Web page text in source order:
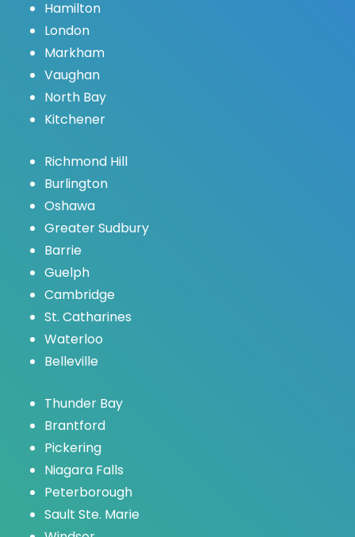
Hamilton
London
Markham
Vaughan
North Bay
Kitchener
Richmond Hill
Burlington
Oshawa
Greater Sudbury
Barrie
Guelph
Cambridge
St. Catharines
Waterloo
Belleville
Thunder Bay
Brantford
Pickering
Niagara Falls
Peterborough
Sault Ste. Marie